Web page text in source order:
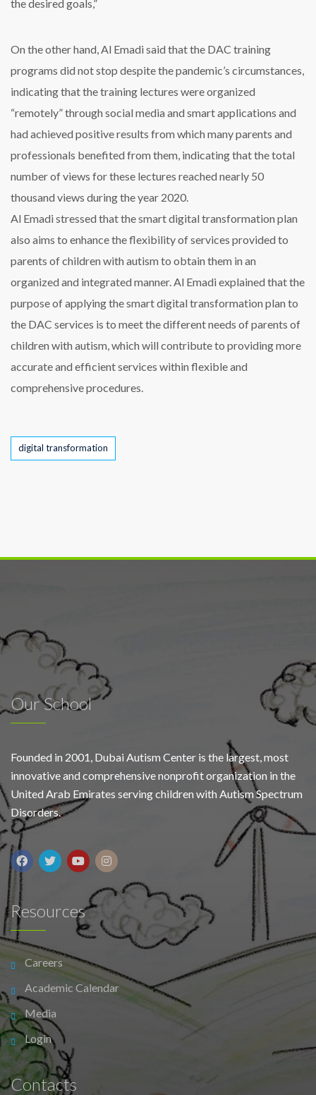
the desired goals,”
On the other hand, Al Emadi said that the DAC training
programs did not stop despite the pandemic’s circumstances,
indicating that the training lectures were organized
“remotely” through social media and smart applications and
had achieved positive results from which many parents and
professionals benefited from them, indicating that the total
number of views for these lectures reached nearly 50
thousand views during the year 2020.
Al Emadi stressed that the smart digital transformation plan
also aims to enhance the flexibility of services provided to
parents of children with autism to obtain them in an
organized and integrated manner. Al Emadi explained that the
purpose of applying the smart digital transformation plan to
the DAC services is to meet the different needs of parents of
children with autism, which will contribute to providing more
accurate and efficient services within flexible and
comprehensive procedures.
Tags
digital transformation
Our School
Founded in 2001, Dubai Autism Center is the largest, most
innovative and comprehensive nonprofit organization in the
United Arab Emirates serving children with Autism Spectrum
Disorders.
Resources
Careers
Academic Calendar
Media
Login
Contacts